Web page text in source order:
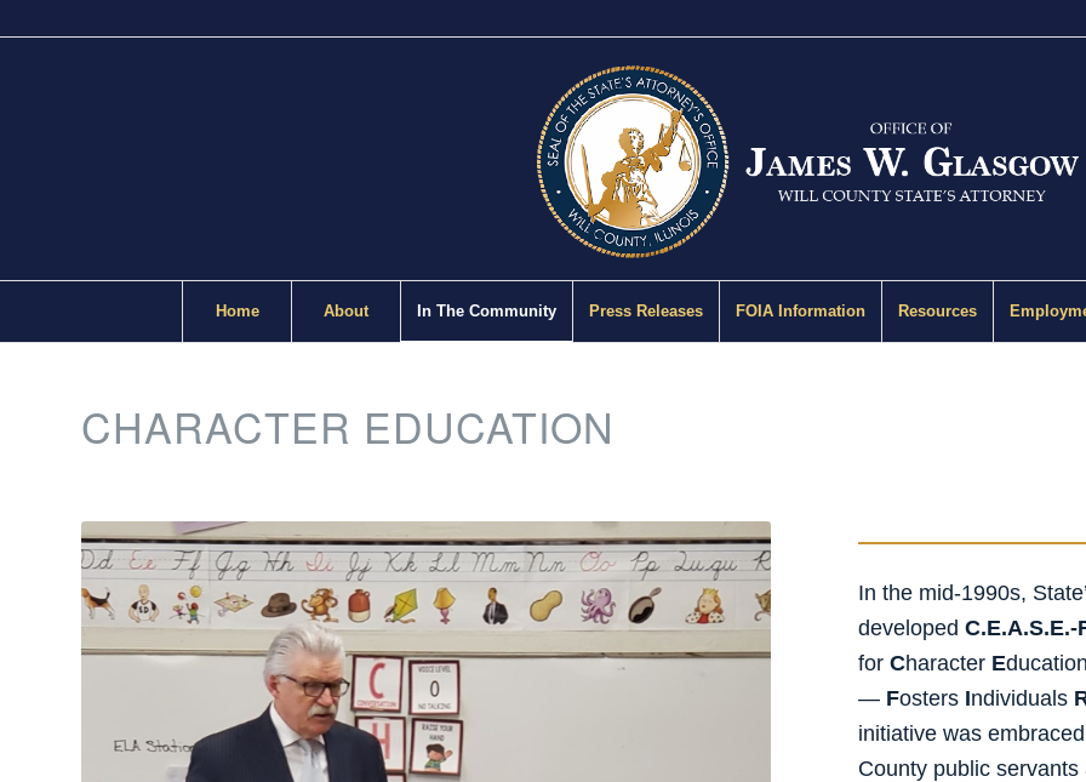
Home About In The Community Press Releases FOIA Information Resources
CHARACTER EDUCATION
In the mid-1990s,
developedC.E.A.S.E.-
forCharacter E
— Fosters Individuals
initiative was
County public